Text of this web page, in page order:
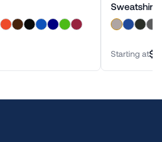
Sweatshirt
Starting at